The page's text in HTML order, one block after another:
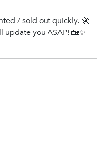
/ sold out quickly. 🚀
update you ASAP! 🏡✨